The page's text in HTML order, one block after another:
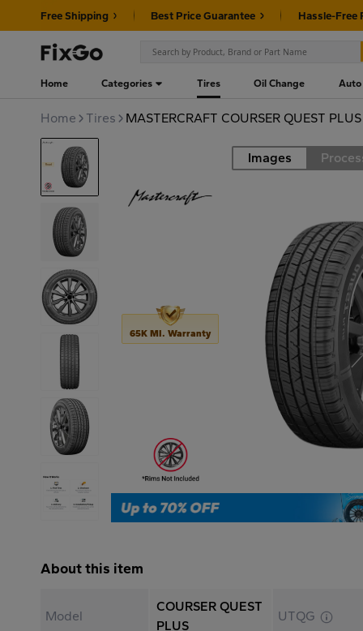
Free Shipping Best Price Guarantee Hassle-Free
Home Categories Tires Oil Change Auto
Home Tires MASTERCRAFT COURSER QUEST
Road Images
65K MI. Warranty
About this item
Model
COURSER QUEST
PLUS
UTQG